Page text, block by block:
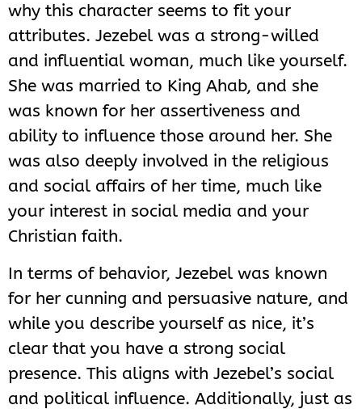
why this character seems to fit your
attributes. Jezebel was a strong-willed
and influential woman, much like yourself.
She was married to King Ahab, and she
was known for her assertiveness and
ability to influence those around her. She
was also deeply involved in the religious
and social affairs of her time, much like
your interest in social media and your
Christian faith.
In terms of behavior, Jezebel was known
for her cunning and persuasive nature, and
while you describe yourself as nice, it’s
clear that you have a strong social
presence. This aligns with Jezebel’s social
and political influence. Additionally, just as